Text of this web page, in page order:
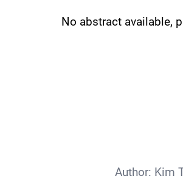
No abstract available,
Author: Kim